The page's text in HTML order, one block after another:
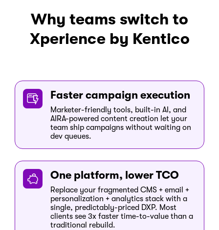
Why teams switch to
Xperience by Kentico
Faster campaign execution
Marketer-friendly tools, built-in AI, and
AIRA-powered content creation let your
team ship campaigns without waiting on
dev queues.
One platform, lower TCO
Replace your fragmented CMS + email +
personalization + analytics stack with a
single, predictably-priced DXP. Most
clients see 3x faster time-to-value than a
traditional rebuild.